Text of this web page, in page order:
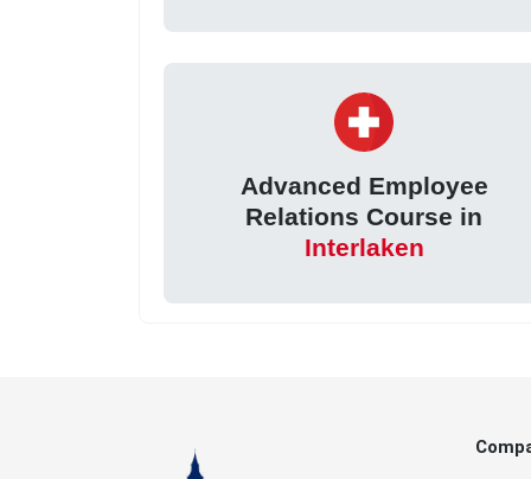
Advanced Employee
Relations Course in
Interlaken